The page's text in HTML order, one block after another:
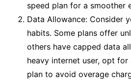
speed plan for a smoother
Data Allowance: Consider
habits. Some plans offer
others have capped data
heavy internet user, opt for
plan to avoid overage